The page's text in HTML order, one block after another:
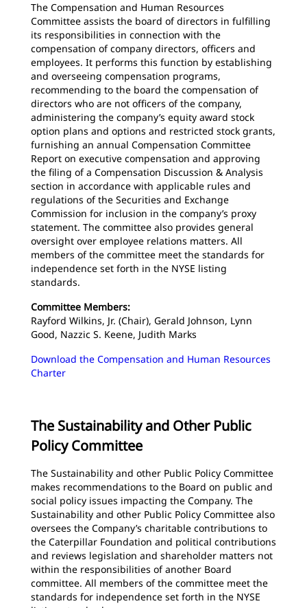
The Compensation and Human Resources
Committee assists the board of directors in fulfilling
its responsibilities in connection with the
compensation of company directors, officers and
employees. It performs this function by establishing
and overseeing compensation programs,
recommending to the board the compensation of
directors who are not officers of the company,
administering the company’s equity award stock
option plans and options and restricted stock grants,
furnishing an annual Compensation Committee
Report on executive compensation and approving
the filing of a Compensation Discussion & Analysis
section in accordance with applicable rules and
regulations of the Securities and Exchange
Commission for inclusion in the company’s proxy
statement. The committee also provides general
oversight over employee relations matters. All
members of the committee meet the standards for
independence set forth in the NYSE listing
standards.
Committee Members:
Rayford Wilkins, Jr. (Chair), Gerald Johnson, Lynn
Good, Nazzic S. Keene, Judith Marks
Download the Compensation and Human Resources
Charter
The Sustainability and Other Public
Policy Committee
The Sustainability and other Public Policy Committee
makes recommendations to the Board on public and
social policy issues impacting the Company. The
Sustainability and other Public Policy Committee also
oversees the Company’s charitable contributions to
the Caterpillar Foundation and political contributions
and reviews legislation and shareholder matters not
within the responsibilities of another Board
committee. All members of the committee meet the
standards for independence set forth in the NYSE